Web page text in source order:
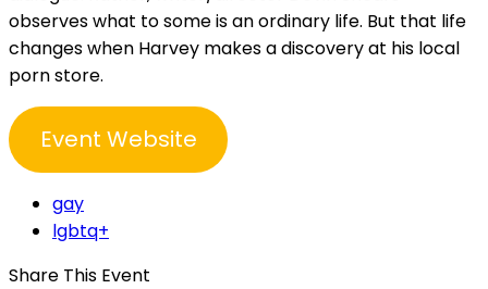
observes what to some is an ordinary life. But that life
changes when Harvey makes a discovery at his local
porn store.
Event Website
gay
lgbtq+
Share This Event